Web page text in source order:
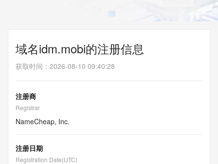
域名idm.mobi的注册信息
获取时间 ： 2026-08-10 09:40:28
注册商
Registrar
NameCheap, Inc.
注册日期
Registration Date(UTC)